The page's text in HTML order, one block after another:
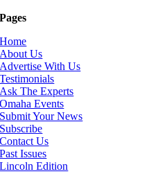
Pages
Home
About Us
Advertise With Us
Testimonials
Ask The Experts
Omaha Events
Submit Your News
Subscribe
Contact Us
Past Issues
Lincoln Edition